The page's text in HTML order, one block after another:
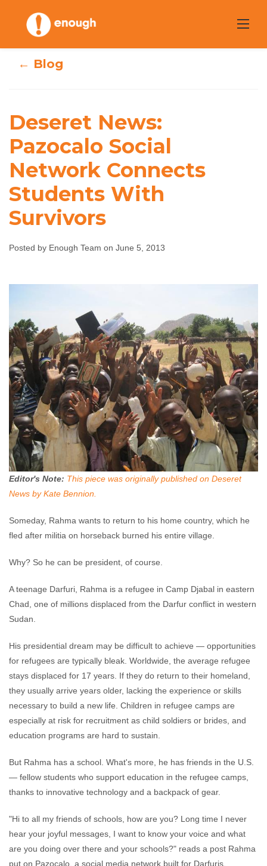
content
Deseret News:
Pazocalo Social
Network
Connects
Students With
Survivors
← Blog
Deseret News:
Pazocalo Social
Network Connects
Students With
Survivors
Posted by Enough Team on June 5, 2013
Editor's Note: This piece was originally published on Deseret
News by Kate Bennion.
Someday, Rahma wants to return to his home country, which he
fled after militia on horseback burned his entire village.
Why? So he can be president, of course.
A teenage Darfuri, Rahma is a refugee in Camp Djabal in eastern
Chad, one of millions displaced from the Darfur conflict in western
Sudan.
His presidential dream may be difficult to achieve — opportunities
for refugees are typically bleak. Worldwide, the average refugee
stays displaced for 17 years. If they do return to their homeland,
they usually arrive years older, lacking the experience or skills
necessary to build a new life. Children in refugee camps are
especially at risk for recruitment as child soldiers or brides, and
education programs are hard to sustain.
But Rahma has a school. What's more, he has friends in the U.S.
— fellow students who support education in the refugee camps,
thanks to innovative technology and a backpack of gear.
"Hi to all my friends of schools, how are you? Long time I never
hear your joyful messages, I want to know your voice and what
are you doing over there and your schools?" reads a post Rahma
put on Pazocalo, a social media network built for Darfuris,